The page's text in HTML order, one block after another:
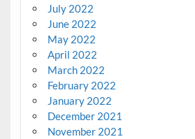
July 2022
June 2022
May 2022
April 2022
March 2022
February 2022
January 2022
December 2021
November 2021